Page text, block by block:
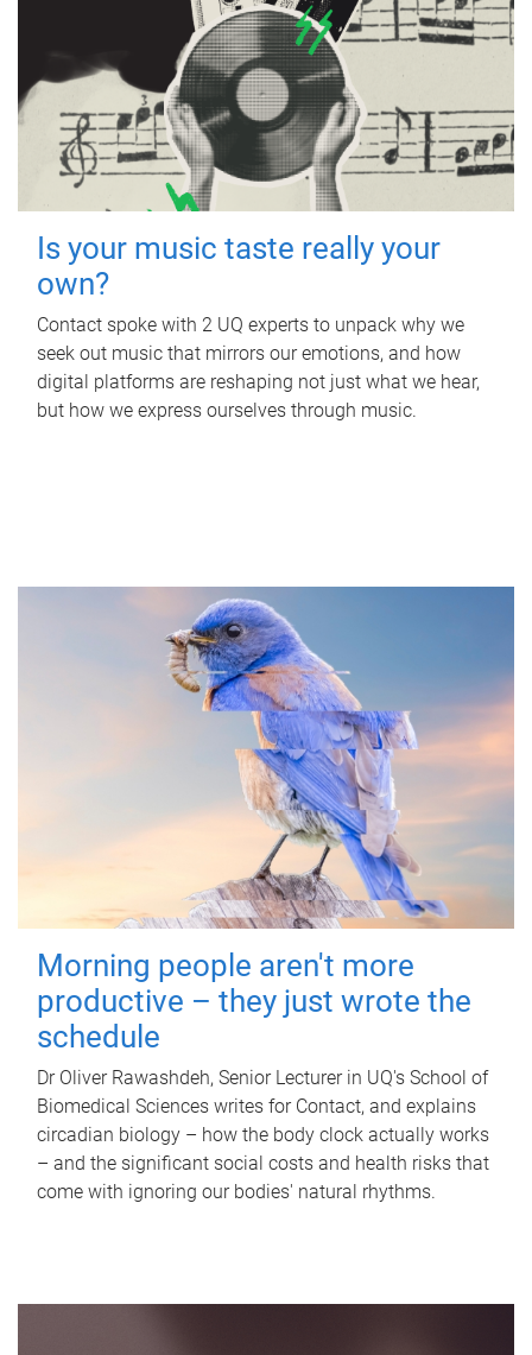
Is your music taste really your
own?
Contact spoke with 2 UQ experts to unpack why we
seek out music that mirrors our emotions, and how
digital platforms are reshaping not just what we hear,
but how we express ourselves through music.
Morning people aren't more
productive – they just wrote the
schedule
Dr Oliver Rawashdeh, Senior Lecturer in UQ's School of
Biomedical Sciences writes for Contact, and explains
circadian biology – how the body clock actually works
– and the significant social costs and health risks that
come with ignoring our bodies' natural rhythms.